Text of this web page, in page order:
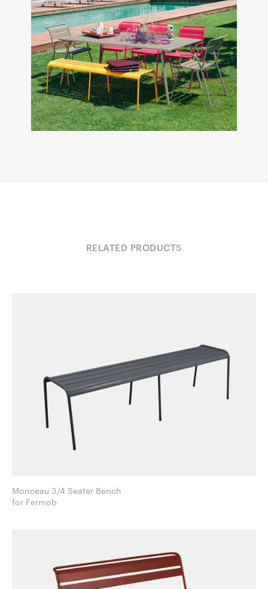
RELATED PRODUCTS
Monceau 3/4 Seater Bench
for Fermob